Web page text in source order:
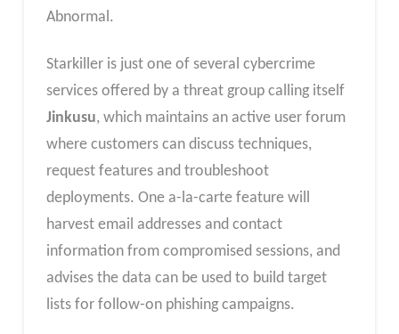
Abnormal.
Starkiller is just one of several cybercrime
services offered by a threat group calling itself
Jinkusu, which maintains an active user forum
where customers can discuss techniques,
request features and troubleshoot
deployments. One a-la-carte feature will
harvest email addresses and contact
information from compromised sessions, and
advises the data can be used to build target
lists for follow-on phishing campaigns.